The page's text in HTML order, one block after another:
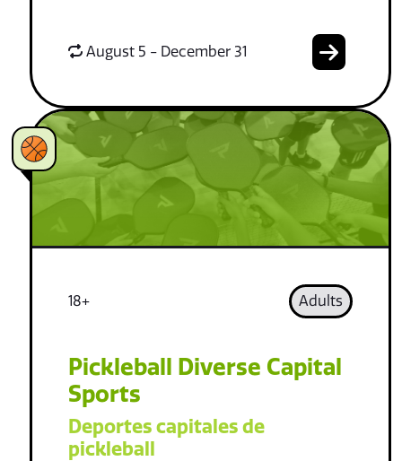
August 5 - December 31
18+ Adults
Pickleball Diverse Capital
Sports
Deportes capitales de
pickleball